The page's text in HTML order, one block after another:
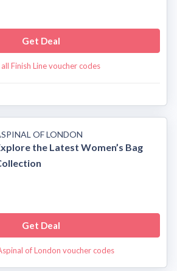
Get Deal
Finish Line voucher codes
OF LONDON
the Latest Women’s Bag
Get Deal
of London voucher codes